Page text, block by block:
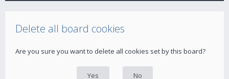
Delete all board cookies
Are you sure you want to delete all cookies set by this board?